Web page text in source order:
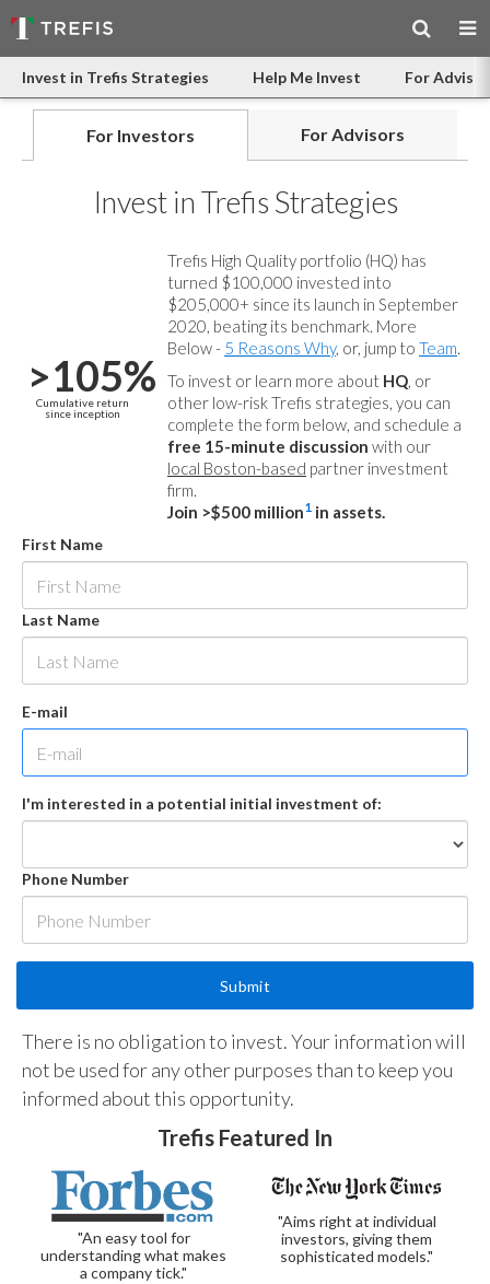
Invest in Trefis Strategies Help Me Invest For
For Investors For Advisors
Invest in Trefis Strategies
>105%
Cumulative return
since inception
Trefis High Quality portfolio (HQ) has
turned $100,000 invested into
$205,000+ since its launch in September
2020, beating its benchmark. More
Below - 5 Reasons Why, or, jump to Team.
To invest or learn more about HQ, or
other low-risk Trefis strategies, you can
complete the form below, and schedule a
free 15-minute discussion with our
local Boston-based partner investment
firm.
Join >$500 million1 in assets.
First Name
Last Name
E-mail
I'm interested in a potential initial investment of:
Phone Number
There is no obligation to invest. Your information will
not be used for any other purposes than to keep you
informed about this opportunity.
Trefis Featured In
"An easy tool for
understanding what makes
a company tick."
"Aims right at individual
investors, giving them
sophisticated models."